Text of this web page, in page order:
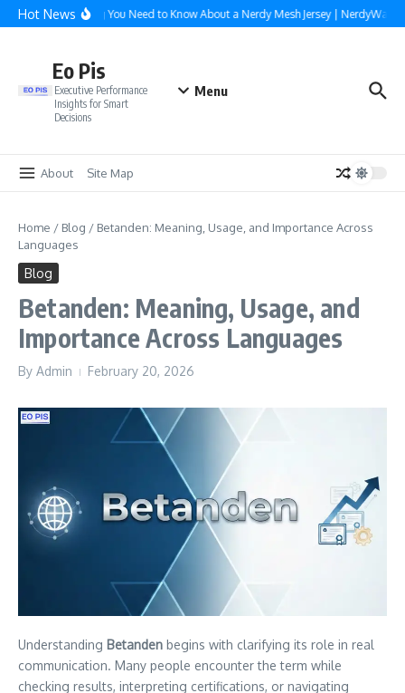
Skip to content
Hot NewsEverything You Need to Know About a Nerdy Mesh Jersey | NerdyWave
Eo Pis
Executive Performance
Insights for Smart
Decisions
Menu
About Site Map
Home / Blog / Betanden: Meaning, Usage, and Importance Across
Languages
Blog
Betanden: Meaning, Usage, and
Importance Across Languages
By Admin February 20, 2026
Understanding Betanden begins with clarifying its role in real
communication. Many people encounter the term while
checking results, interpreting certifications, or navigating